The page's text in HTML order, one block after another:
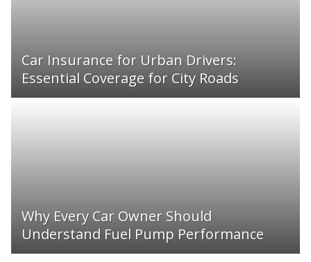
Car Insurance for Urban Drivers:
Essential Coverage for City Roads
Why Every Car Owner Should
Understand Fuel Pump Performance